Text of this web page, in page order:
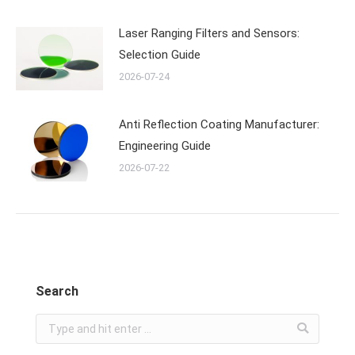
Laser Ranging Filters and Sensors:
Selection Guide
2026-07-24
Anti Reflection Coating Manufacturer:
Engineering Guide
2026-07-22
Search
Search: